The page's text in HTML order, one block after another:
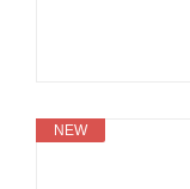
NEW